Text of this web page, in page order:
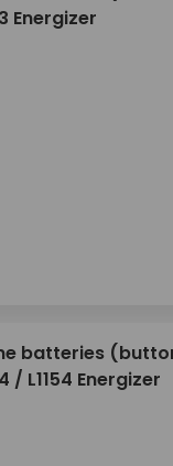
Energizer
batteries
/ L1154 Energizer